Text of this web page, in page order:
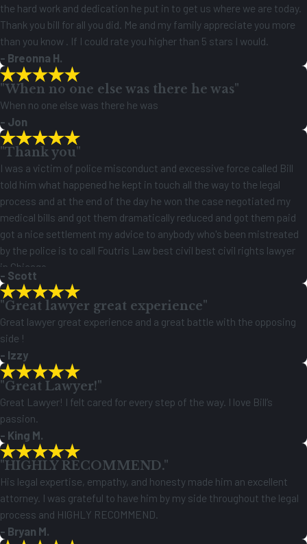
Foutris Law Firm put into helping our family. I highly recommend
them to anyone in need of a trustworthy and compassionate legal
team.
the hard work and dedication he put in to get us where we are today.
Thank you bill for all you did. Me and my family appreciate you more
than you know . If I could rate you higher than 5 stars I would.
- Breonna H.
"When no one else was there he was"
When no one else was there he was
- Jon
"Thank you"
I was a victim of police misconduct and excessive force called Bill
told him what happened he kept in touch all the way to the legal
process and at the end of the day he won the case negotiated my
medical bills and got them dramatically reduced and got them paid
got a nice settlement my advice to anybody who's been mistreated
by the police is to call Foutris Law best civil best civil rights lawyer
in Chicago.
Thank you,
- Scott
"Great lawyer great experience"
Great lawyer great experience and a great battle with the opposing
side !
- Izzy
"Great Lawyer!"
Great Lawyer! I felt cared for every step of the way. I love Bill’s
passion.
- King M.
"HIGHLY RECOMMEND."
His legal expertise, empathy, and honesty made him an excellent
attorney. I was grateful to have him by my side throughout the legal
process and HIGHLY RECOMMEND.
- Bryan M.